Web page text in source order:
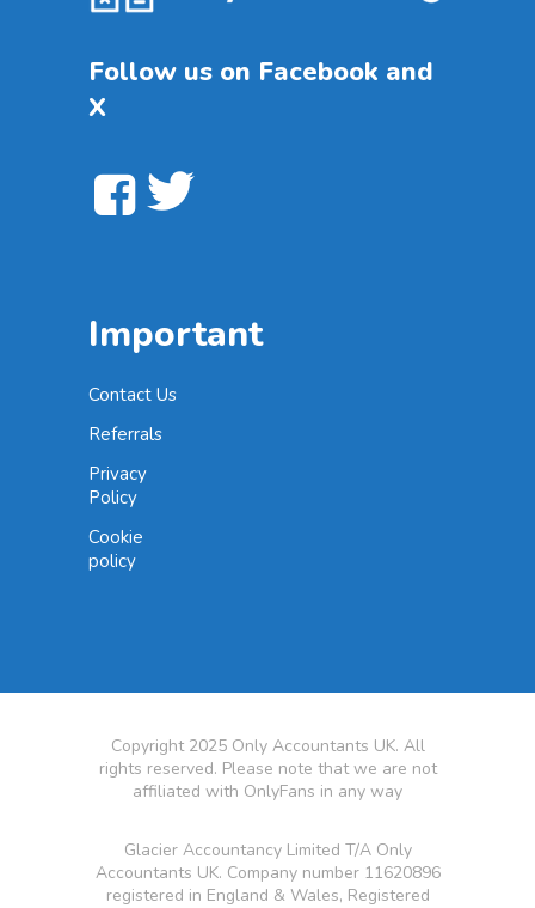
Follow us on Facebook and
X
Important
Contact Us
Referrals
Privacy
Policy
Cookie
policy
Copyright 2025 Only Accountants UK. All
rights reserved. Please note that we are not
affiliated with OnlyFans in any way
Glacier Accountancy Limited T/A Only
Accountants UK. Company number 11620896
registered in England & Wales, Registered